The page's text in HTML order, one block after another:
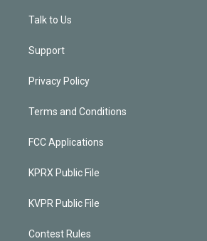
Talk to Us
Support
Privacy Policy
Terms and Conditions
FCC Applications
KPRX Public File
KVPR Public File
Contest Rules